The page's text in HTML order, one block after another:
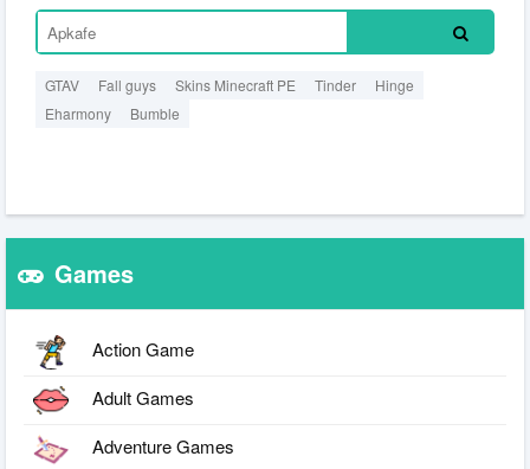
GTAV Fall guys Skins Minecraft PE Tinder
Hinge
Eharmony
Bumble
Games
Action Game
Adult Games
Adventure Games